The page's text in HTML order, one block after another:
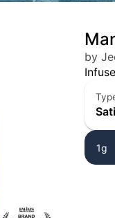
by
1g